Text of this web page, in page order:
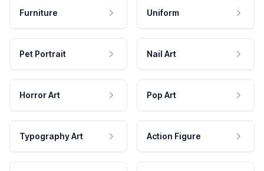
Furniture Uniform
Pet Portrait Nail Art
Horror Art Pop Art
Typography Art Action Figure